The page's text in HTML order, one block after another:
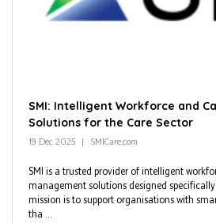
SMI: Intelligent Workforce and
Solutions for the Care Sector
19 Dec 2025 SMICare.com
SMI is a trusted provider of intelligent
management solutions designed
mission is to support organisations with
tha ...